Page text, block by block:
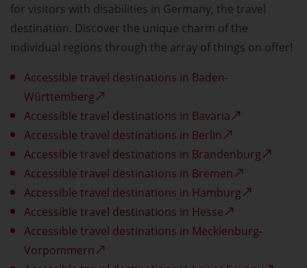
for visitors with disabilities in Germany, the travel
destination. Discover the unique charm of the
individual regions through the array of things on offer!
Accessible travel destinations in Baden-
Württemberg
Accessible travel destinations in Bavaria
Accessible travel destinations in Berlin
Accessible travel destinations in Brandenburg
Accessible travel destinations in Bremen
Accessible travel destinations in Hamburg
Accessible travel destinations in Hesse
Accessible travel destinations in Mecklenburg-
Vorpommern